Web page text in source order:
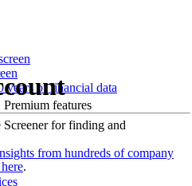
years of financial data
Premium features
from hundreds of company
for finding and
.